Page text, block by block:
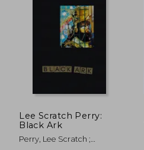
Lee Scratch Perry:
Black Ark
Perry, Lee Scratch ;